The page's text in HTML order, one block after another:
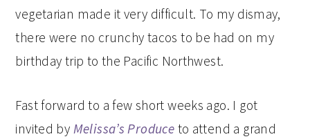
vegetarian made it very difficult. To my dismay,
there were no crunchy tacos to be had on my
birthday trip to the Pacific Northwest.
Fast forward to a few short weeks ago. I got
invited by Melissa’s Produce to attend a grand